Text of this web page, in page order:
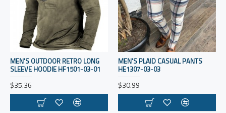
MEN'S OUTDOOR RETRO LONG
SLEEVE HOODIE HF1501-03-01
$35.36
MEN'S PLAID CASUAL PANTS
HE1307-03-03
$30.99